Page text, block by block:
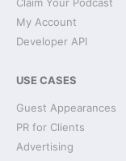
My Account
Developer API
USE CASES
Guest Appearances
PR for Clients
Advertising